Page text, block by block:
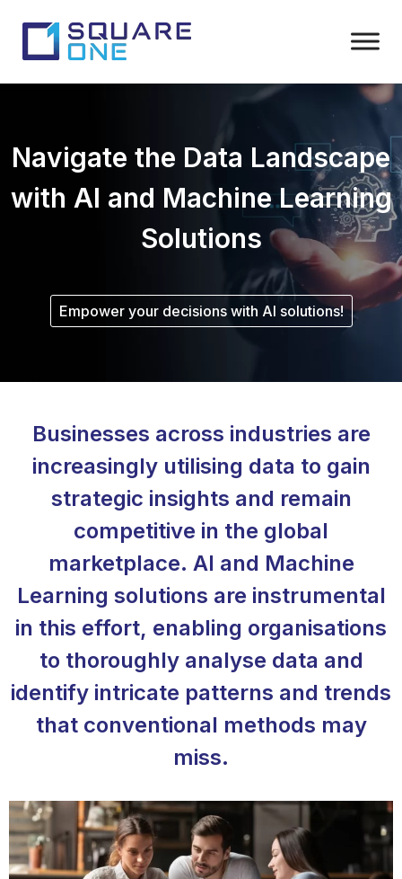
Navigate the Data Landscape
with AI and Machine Learning
Solutions
Empower your decisions with AI solutions!
Businesses across industries are
increasingly utilising data to gain
strategic insights and remain
competitive in the global
marketplace. AI and Machine
Learning solutions are instrumental
in this effort, enabling organisations
to thoroughly analyse data and
identify intricate patterns and trends
that conventional methods may
miss.